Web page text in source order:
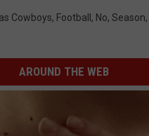
Cowboys, Football , No, Season,
AROUND THE WEB